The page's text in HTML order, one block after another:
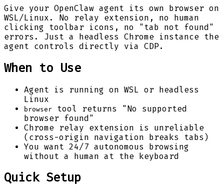
Give your OpenClaw agent its own browser on
WSL/Linux. No relay extension, no human
clicking toolbar icons, no "tab not found"
errors. Just a headless Chrome instance the
agent controls directly via CDP.
When to Use
Agent is running on WSL or headless
Linux
browser
tool returns "No supported
browser found"
Chrome relay extension is unreliable
(cross-origin navigation breaks tabs)
You want 24/7 autonomous browsing
without a human at the keyboard
Quick Setup